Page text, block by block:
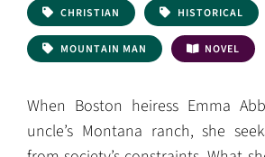
CHRISTIAN HISTORICAL
MOUNTAIN MAN NOVEL
When Boston heiress Emma
uncle’s Montana ranch, she